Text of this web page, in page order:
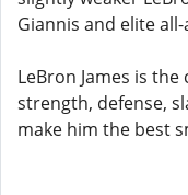
Giannis and elite
LeBron James is
strength, defense,
make him the best